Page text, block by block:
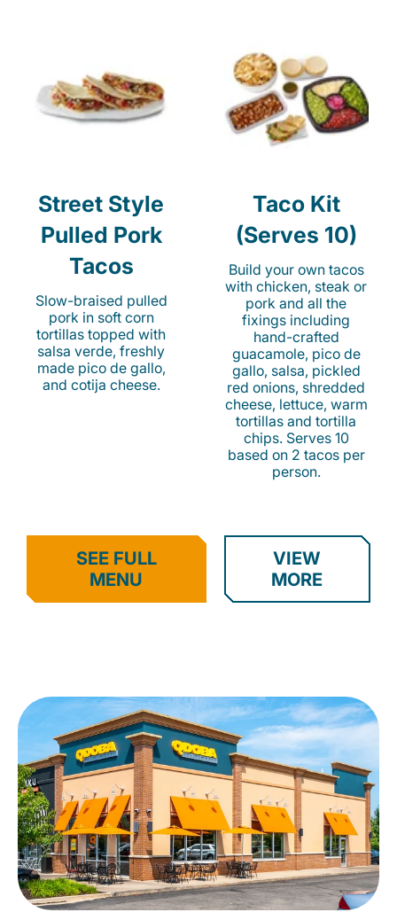
Street Style
Pulled Pork
Tacos
Slow-braised pulled
pork in soft corn
tortillas topped with
salsa verde, freshly
made pico de gallo,
and cotija cheese.
Taco Kit
(Serves 10)
Build your own tacos
with chicken, steak or
pork and all the
fixings including
hand-crafted
guacamole, pico de
gallo, salsa, pickled
red onions, shredded
cheese, lettuce, warm
tortillas and tortilla
chips. Serves 10
based on 2 tacos per
person.
SEE FULL
MENU
VIEW
MORE